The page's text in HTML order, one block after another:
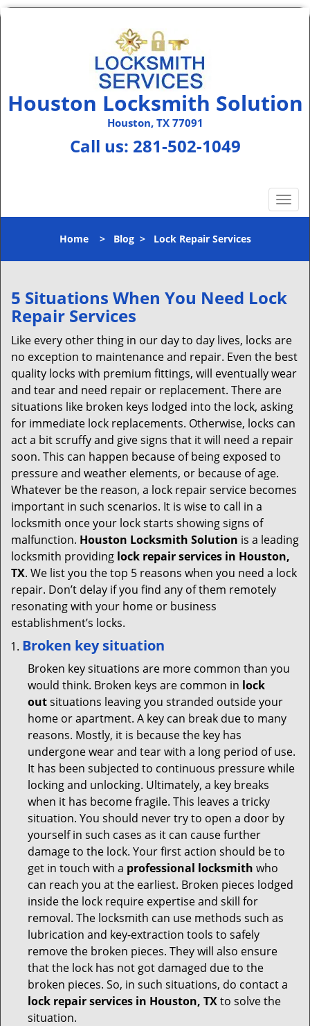
Houston Locksmith Solution
Houston, TX 77091
Call us: 281-502-1049
T
o
l
n
a
i
g
a
o
n
Home> Blog> Lock Repair Services
5 Situations When You Need Lock
Repair Services
Like every other thing in our day to day lives, locks are
no exception to maintenance and repair. Even the best
quality locks with premium fittings, will eventually wear
and tear and need repair or replacement. There are
situations like broken keys lodged into the lock, asking
for immediate lock replacements. Otherwise, locks can
act a bit scruffy and give signs that it will need a repair
soon. This can happen because of being exposed to
pressure and weather elements, or because of age.
Whatever be the reason, a lock repair service becomes
important in such scenarios. It is wise to call in a
locksmith once your lock starts showing signs of
malfunction. Houston Locksmith Solution is a leading
locksmith providing lock repair services in Houston,
TX. We list you the top 5 reasons when you need a lock
repair. Don’t delay if you find any of them remotely
resonating with your home or business
establishment’s locks.
Broken key situation
Broken key situations are more common than you
would think. Broken keys are common in lock
outsituations leaving you stranded outside your
home or apartment. A key can break due to many
reasons. Mostly, it is because the key has
undergone wear and tear with a long period of use.
It has been subjected to continuous pressure while
locking and unlocking. Ultimately, a key breaks
when it has become fragile. This leaves a tricky
situation. You should never try to open a door by
yourself in such cases as it can cause further
damage to the lock. Your first action should be to
get in touch with a professional locksmith who
can reach you at the earliest. Broken pieces lodged
inside the lock require expertise and skill for
removal. The locksmith can use methods such as
lubrication and key-extraction tools to safely
remove the broken pieces. They will also ensure
that the lock has not got damaged due to the
broken pieces. So, in such situations, do contact a
lock repair services in Houston, TXto solve the
situation.